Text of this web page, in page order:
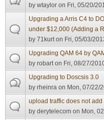
bywtaylor on Fri, 05/20/
Upgrading a Arris C4 to
under $12,000 (Adding a
by71kurt on Fri, 05/03/
Upgrading QAM 64 by
byrobart on Fri, 08/27/
Upgrading to Doscsis 3.0
byrheinra on Mon, 07/22/
upload traffic does not add
byderytelecom on Mon,